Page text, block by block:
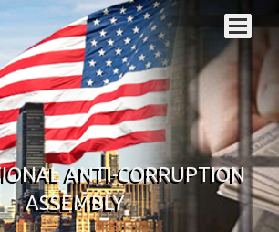
ANTI-CORRUPTION
ASSEMBLY